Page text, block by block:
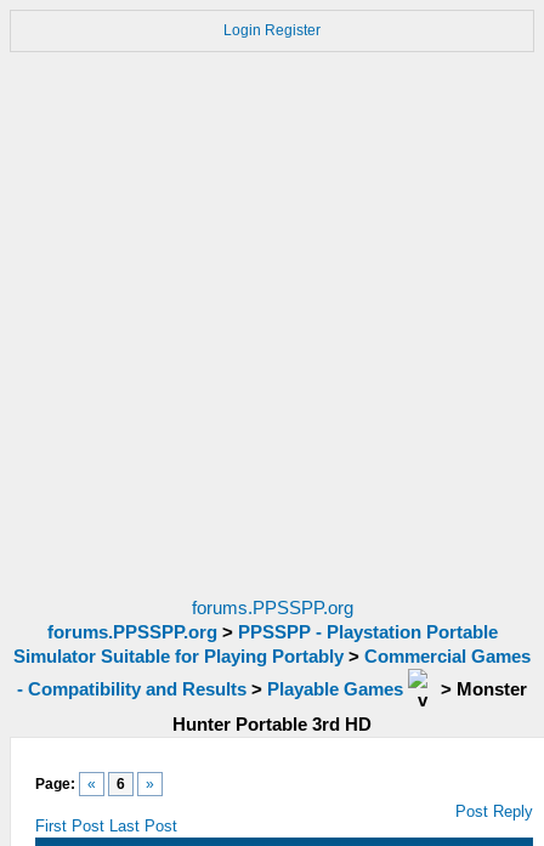
Login Register
forums.PPSSPP.org
forums.PPSSPP.org> PPSSPP - Playstation Portable
Simulator Suitable for Playing Portably > Commercial Games
- Compatibility and Results > Playable Games > Monster
Hunter Portable 3rd HD
Page: « 6 »
First Post Last Post
Post Reply